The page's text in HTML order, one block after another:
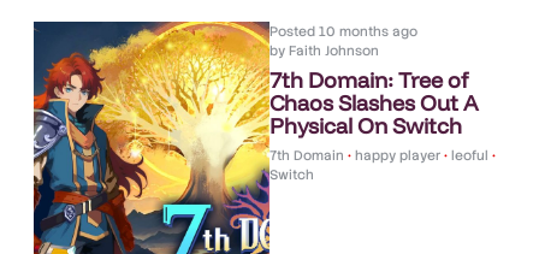
Posted 10 months ago
byFaith Johnson
7th Domain: Tree of
Chaos Slashes Out A
Physical On Switch
7th Domain • happy player • leoful •
Switch